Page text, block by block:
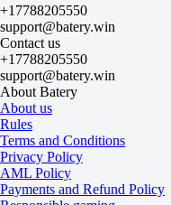
0
-118
0
-118
Total
O
U
4.5
-143
+102
Incl. OT and SO
1
+17788205550
support@batery.win
Contact us
+17788205550
support@batery.win
About Batery
About us
Rules
Terms and Conditions
Privacy Policy
AML Policy
Payments and Refund Policy